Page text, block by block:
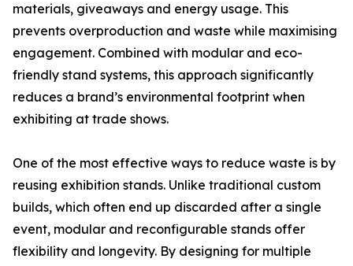
materials, giveaways and energy usage. This
prevents overproduction and waste while maximising
engagement. Combined with modular and eco-
friendly stand systems, this approach significantly
reduces a brand’s environmental footprint when
exhibiting at trade shows.
One of the most effective ways to reduce waste is by
reusing exhibition stands. Unlike traditional custom
builds, which often end up discarded after a single
event, modular and reconfigurable stands offer
flexibility and longevity. By designing for multiple